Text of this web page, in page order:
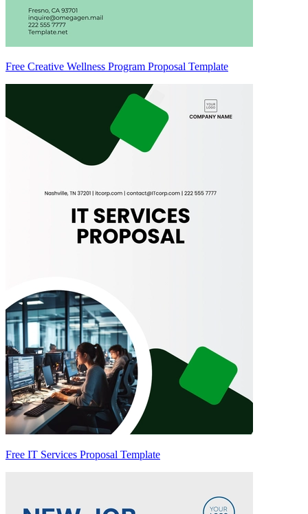
Free Creative Wellness Program Proposal Template
Free IT Services Proposal Template